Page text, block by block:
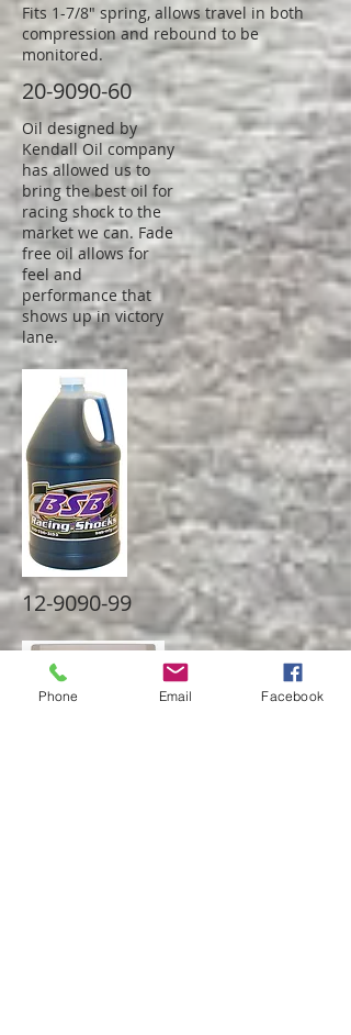
Fits 1-7/8" spring, allows travel in both
compression and rebound to be
monitored.
20-9090-60
Oil designed by
Kendall Oil company
has allowed us to
bring the best oil for
racing shock to the
market we can. Fade
free oil allows for
feel and
performance that
shows up in victory
lane.
12-9090-99
Phone Email Facebook